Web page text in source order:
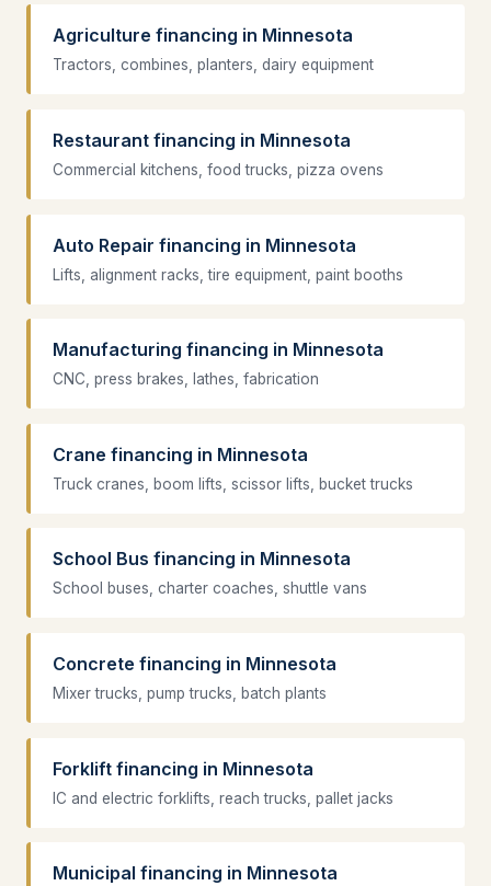
Agriculture financing in Minnesota
Tractors, combines, planters, dairy equipment
Restaurant financing in Minnesota
Commercial kitchens, food trucks, pizza ovens
Auto Repair financing in Minnesota
Lifts, alignment racks, tire equipment, paint booths
Manufacturing financing in Minnesota
CNC, press brakes, lathes, fabrication
Crane financing in Minnesota
Truck cranes, boom lifts, scissor lifts, bucket trucks
School Bus financing in Minnesota
School buses, charter coaches, shuttle vans
Concrete financing in Minnesota
Mixer trucks, pump trucks, batch plants
Forklift financing in Minnesota
IC and electric forklifts, reach trucks, pallet jacks
Municipal financing in Minnesota